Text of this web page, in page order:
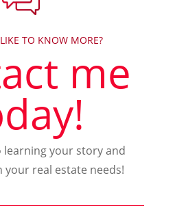
TO KNOW MORE?
me
your story and
your real estate needs!